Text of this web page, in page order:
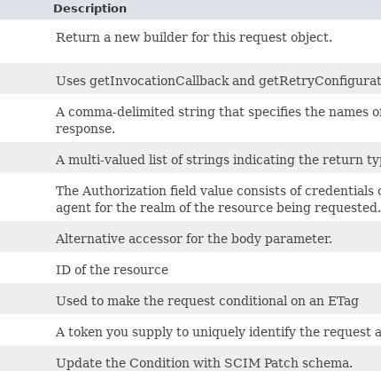
Description
Return a new builder for this request object.
Uses getInvocationCallback and
A comma-delimited string that specifies the
response.
A multi-valued list of strings indicating the return
The Authorization field value consists of
agent for the realm of the resource being requested.
Alternative accessor for the body parameter.
ID of the resource
Used to make the request conditional on an ETag
A token you supply to uniquely identify the
Update the Condition with SCIM Patch schema.